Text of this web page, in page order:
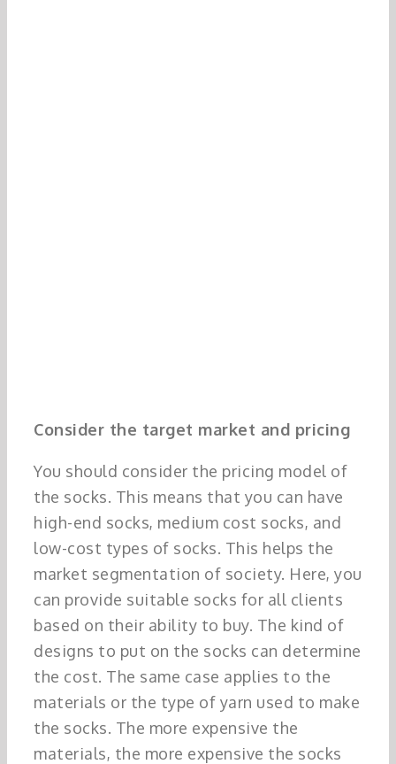
Consider the target market and pricing
You should consider the pricing model of
the socks. This means that you can have
high-end socks, medium cost socks, and
low-cost types of socks. This helps the
market segmentation of society. Here, you
can provide suitable socks for all clients
based on their ability to buy. The kind of
designs to put on the socks can determine
the cost. The same case applies to the
materials or the type of yarn used to make
the socks. The more expensive the
materials, the more expensive the socks